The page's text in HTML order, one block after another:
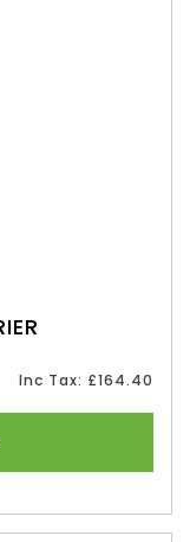
Inc Tax: £164.40